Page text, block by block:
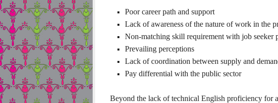
Poor career path and support
Lack of awareness of the nature of work in the
Non-matching skill requirement with job seeker
Prevailing perceptions
Lack of coordination between supply and
Pay differential with the public sector
Beyond the lack of technical English proficiency for